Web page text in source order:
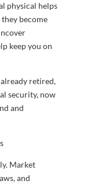
physical helps
become
keep you on
retired,
security, now
and
Market
and